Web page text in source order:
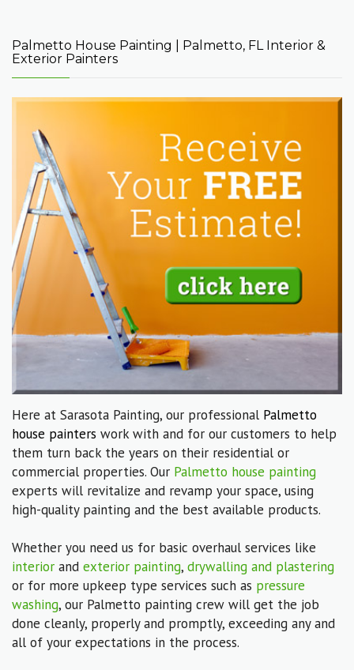
Palmetto House Painting | Palmetto, FL Interior &
Exterior Painters
Here at Sarasota Painting, our professional Palmetto
house painters work with and for our customers to help
them turn back the years on their residential or
commercial properties. Our Palmetto house painting
experts will revitalize and revamp your space, using
high-quality painting and the best available products.
Whether you need us for basic overhaul services like
interior and exterior painting, drywalling and plastering
or for more upkeep type services such as pressure
washing, our Palmetto painting crew will get the job
done cleanly, properly and promptly, exceeding any and
all of your expectations in the process.